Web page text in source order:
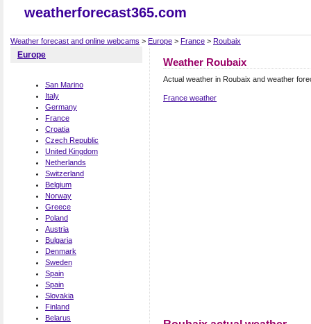
weatherforecast365.com
Weather forecast and online webcams > Europe > France > Roubaix
Europe
San Marino
Italy
Germany
France
Croatia
Czech Republic
United Kingdom
Netherlands
Switzerland
Belgium
Norway
Greece
Poland
Austria
Bulgaria
Denmark
Sweden
Spain
Spain
Slovakia
Finland
Belarus
Weather Roubaix
Actual weather in Roubaix and weather
France weather